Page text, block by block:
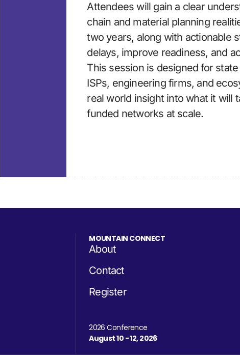
Attendees will gain a clear
chain and material planning
two years, along with actionable
delays, improve readiness, and
This session is designed for
ISPs, engineering firms, and
real world insight into what it will
funded networks at scale.
MOUNTAIN CONNECT
About
Contact
Register
2026 Conference
August 10 - 12, 2026